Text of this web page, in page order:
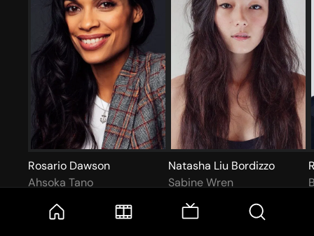
Rosario Dawson
Ahsoka Tano
Natasha Liu Bordizzo
Sabine Wren